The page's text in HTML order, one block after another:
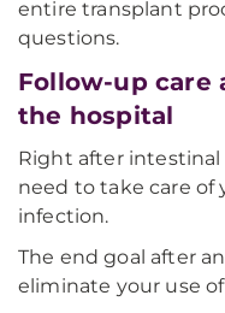
entire transplant
questions.
Follow-up care
the hospital
Right after intestinal
need to take care of
infection.
The end goal after
eliminate your use of